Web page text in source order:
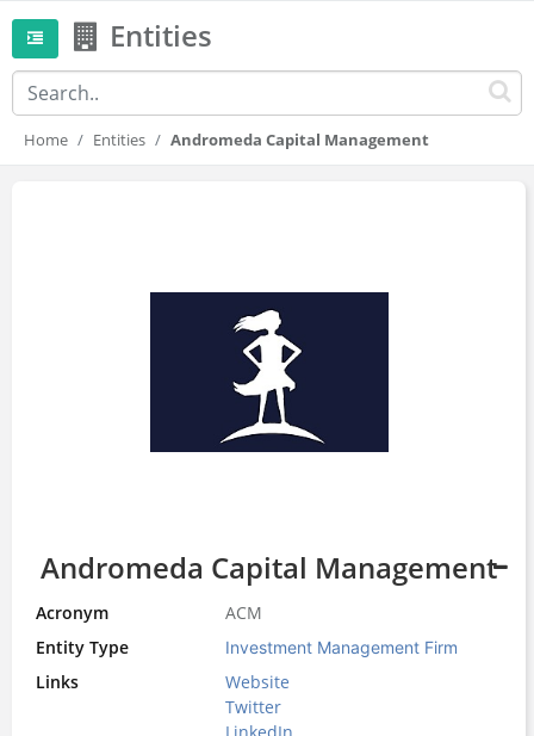
Entities
Home Entities Andromeda Capital Management
Andromeda Capital Management
Acronym
ACM
Entity Type
Investment Management Firm
Links
Website
Twitter